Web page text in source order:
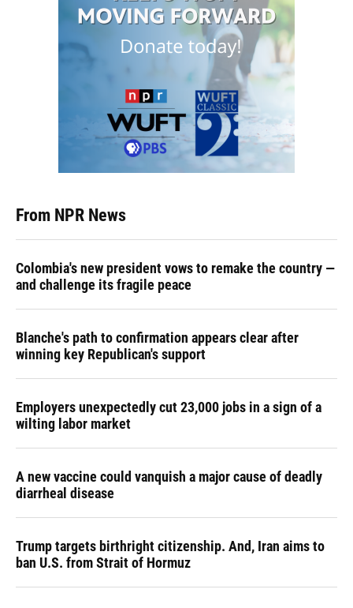
From NPR News
Colombia's new president vows to remake the country —
and challenge its fragile peace
Blanche's path to confirmation appears clear after
winning key Republican's support
Employers unexpectedly cut 23,000 jobs in a sign of a
wilting labor market
A new vaccine could vanquish a major cause of deadly
diarrheal disease
Trump targets birthright citizenship. And, Iran aims to
ban U.S. from Strait of Hormuz